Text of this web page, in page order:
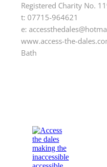
Registered Charity No.
t: 07715-964621
e:
www.access-the-
Bath